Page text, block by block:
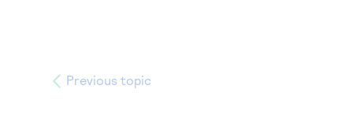
Previous topic